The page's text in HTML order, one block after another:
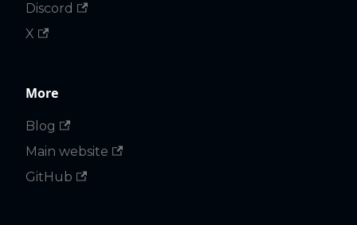
Discord
X
More
Blog
Main website
GitHub